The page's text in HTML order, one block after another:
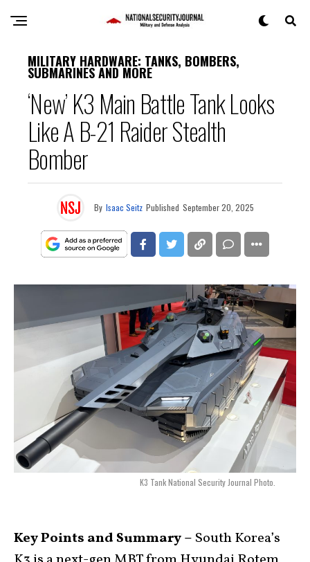
MILITARY HARDWARE: TANKS, BOMBERS,
SUBMARINES AND MORE
‘New’ K3 Main Battle Tank Looks
Like A B-21 Raider Stealth
Bomber
By Isaac Seitz Published September 20, 2025
K3 Tank National Security Journal Photo.
Key Points and Summary – South Korea’s